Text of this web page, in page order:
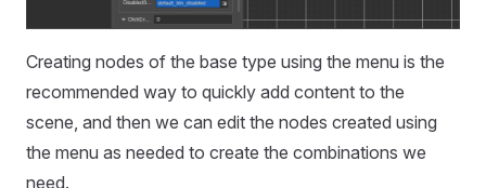
Creating nodes of the base type using the menu is the
recommended way to quickly add content to the
scene, and then we can edit the nodes created using
the menu as needed to create the combinations we
need.